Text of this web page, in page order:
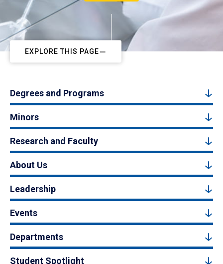
EXPLORE THIS PAGE
Degrees and Programs
Minors
Research and Faculty
About Us
Leadership
Events
Departments
Student Spotlight